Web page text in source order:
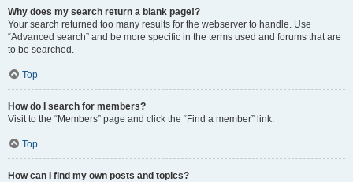
Why does my search return a blank page!?
Your search returned too many results for the webserver to handle. Use
“Advanced search” and be more specific in the terms used and forums that are
to be searched.
Top
How do I search for members?
Visit to the “Members” page and click the “Find a member” link.
Top
How can I find my own posts and topics?